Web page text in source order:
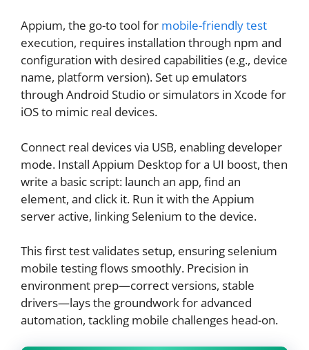
Appium, the go-to tool for mobile-friendly test
execution, requires installation through npm and
configuration with desired capabilities (e.g., device
name, platform version). Set up emulators
through Android Studio or simulators in Xcode for
iOS to mimic real devices.
Connect real devices via USB, enabling developer
mode. Install Appium Desktop for a UI boost, then
write a basic script: launch an app, find an
element, and click it. Run it with the Appium
server active, linking Selenium to the device.
This first test validates setup, ensuring selenium
mobile testing flows smoothly. Precision in
environment prep—correct versions, stable
drivers—lays the groundwork for advanced
automation, tackling mobile challenges head-on.